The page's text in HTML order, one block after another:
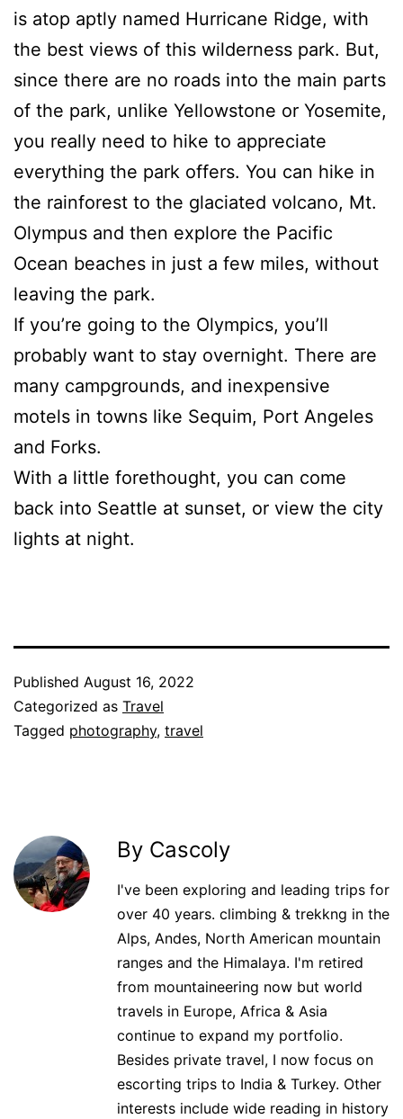
is atop aptly named Hurricane Ridge, with
the best views of this wilderness park. But,
since there are no roads into the main parts
of the park, unlike Yellowstone or Yosemite,
you really need to hike to appreciate
everything the park offers. You can hike in
the rainforest to the glaciated volcano, Mt.
Olympus and then explore the Pacific
Ocean beaches in just a few miles, without
leaving the park.
If you’re going to the Olympics, you’ll
probably want to stay overnight. There are
many campgrounds, and inexpensive
motels in towns like Sequim, Port Angeles
and Forks.
With a little forethought, you can come
back into Seattle at sunset, or view the city
lights at night.
Published August 16, 2022
Categorized as Travel
Tagged photography, travel
By Cascoly
I've been exploring and leading trips for
over 40 years. climbing & trekkng in the
Alps, Andes, North American mountain
ranges and the Himalaya. I'm retired
from mountaineering now but world
travels in Europe, Africa & Asia
continue to expand my portfolio.
Besides private travel, I now focus on
escorting trips to India & Turkey. Other
interests include wide reading in history